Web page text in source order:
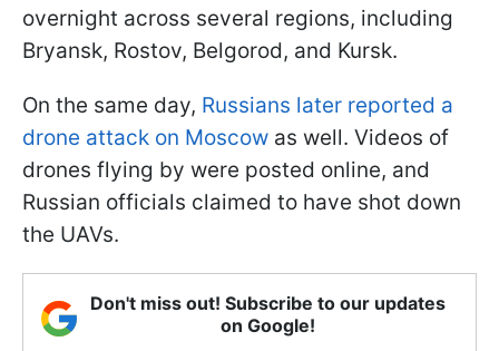
overnight across several regions, including
Bryansk, Rostov, Belgorod, and Kursk.
On the same day, Russians later reported a
drone attack on Moscow as well. Videos of
drones flying by were posted online, and
Russian officials claimed to have shot down
the UAVs.
Don't miss out! Subscribe to our updates
on Google!